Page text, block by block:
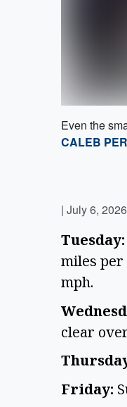
Even the
CALEB
| July 6,
Tuesday:
miles per
mph.
clear
Friday: